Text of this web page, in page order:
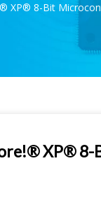
XP® 8-Bit
XP®